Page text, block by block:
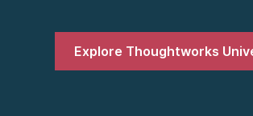
Explore Thoughtworks